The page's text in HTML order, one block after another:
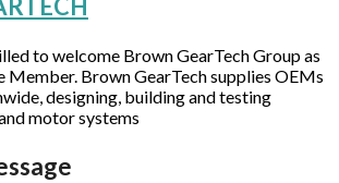
to welcome Brown GearTech Group as
Member. Brown GearTech supplies OEMs
designing, building and testing
motor systems